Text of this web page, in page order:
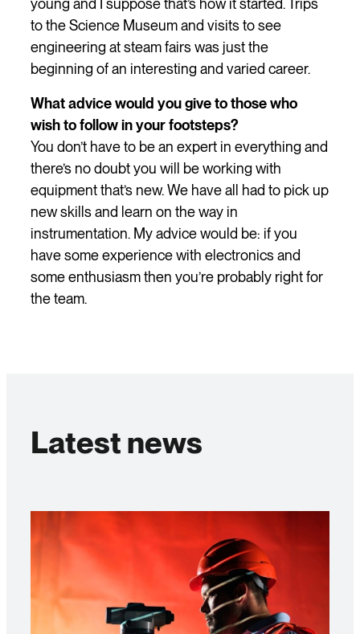
young and I suppose that’s how it started. Trips
to the Science Museum and visits to see
engineering at steam fairs was just the
beginning of an interesting and varied career.
What advice would you give to those who
wish to follow in your footsteps?
You don’t have to be an expert in everything and
there’s no doubt you will be working with
equipment that’s new. We have all had to pick up
new skills and learn on the way in
instrumentation. My advice would be: if you
have some experience with electronics and
some enthusiasm then you’re probably right for
the team.
Latest news